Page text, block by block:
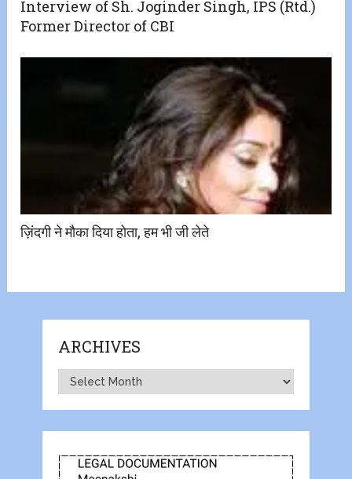
Interview of Sh. Joginder Singh, IPS (Rtd.)
Former Director of CBI
ज़िंदगी ने मौका दिया होता, हम भी जी लेते
ARCHIVES
Archives